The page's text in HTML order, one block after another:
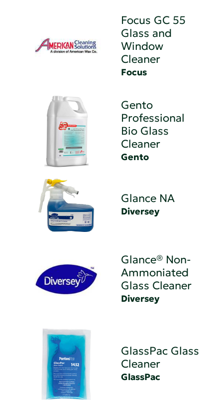
Focus GC 55
Glass and
Window
Cleaner
Focus
Gento
Professional
Bio Glass
Cleaner
Gento
Glance NA
Diversey
Glance® Non-
Ammoniated
Glass Cleaner
Diversey
GlassPac Glass
Cleaner
GlassPac